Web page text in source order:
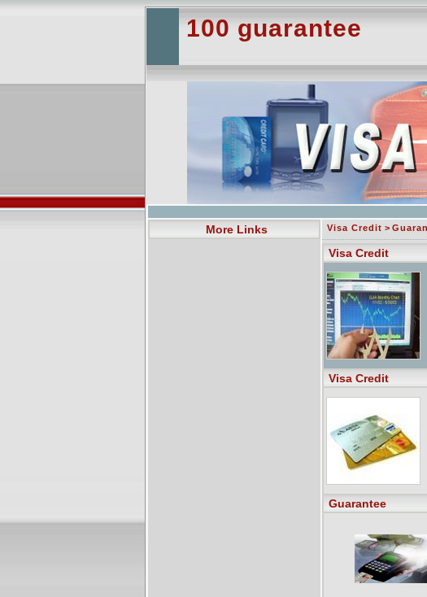
100 guarantee
More Links Visa Credit >
Visa Credit
Visa Credit
Guarantee